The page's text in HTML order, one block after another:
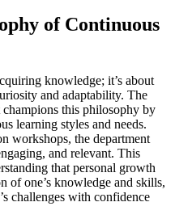
of Continuous
knowledge; it’s about
and adaptability. The
this philosophy by
learning styles and needs.
workshops, the department
and relevant. This
that personal growth
of one’s knowledge and skills,
challenges with confidence